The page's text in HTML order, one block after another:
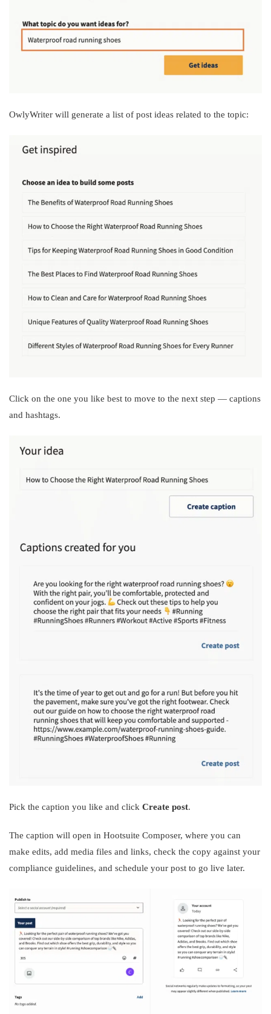
OwlyWriter will generate a list of post ideas related to the topic:
Click on the one you like best to move to the next step — captions
and hashtags.
Pick the caption you like and click Create post.
The caption will open in Hootsuite Composer, where you can
make edits, add media files and links, check the copy against your
compliance guidelines, and schedule your post to go live later.